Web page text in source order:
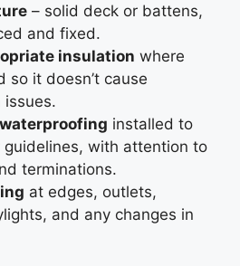
– solid deck or battens,
and fixed.
insulation where
so it doesn’t cause
issues.
installed to
guidelines, with attention to
terminations.
at edges, outlets,
and any changes in